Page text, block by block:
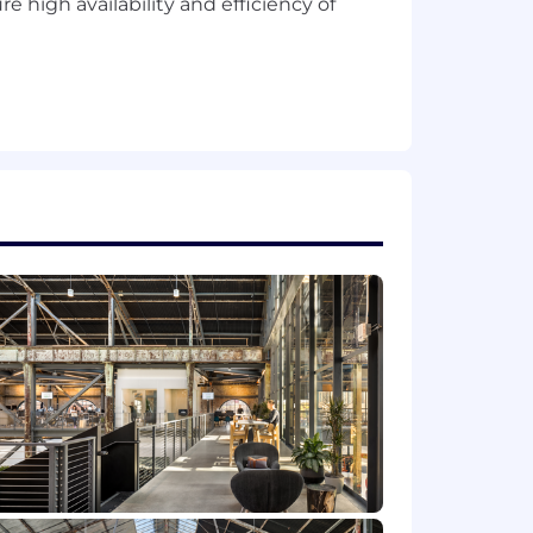
version control system,
projects achieve desired results.
how AI should be invoked
Workato etc and APIs.